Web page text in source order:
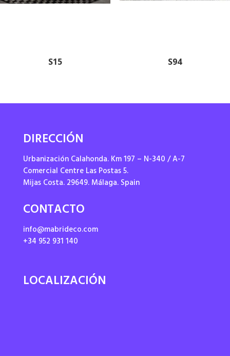
S15 S94
DIRECCIÓN
Urbanización Calahonda. Km 197 – N-340 / A-7
Comercial Centre Las Postas 5.
Mijas Costa. 29649. Málaga. Spain
CONTACTO
info@mabrideco.com
+34 952 931 140
LOCALIZACIÓN